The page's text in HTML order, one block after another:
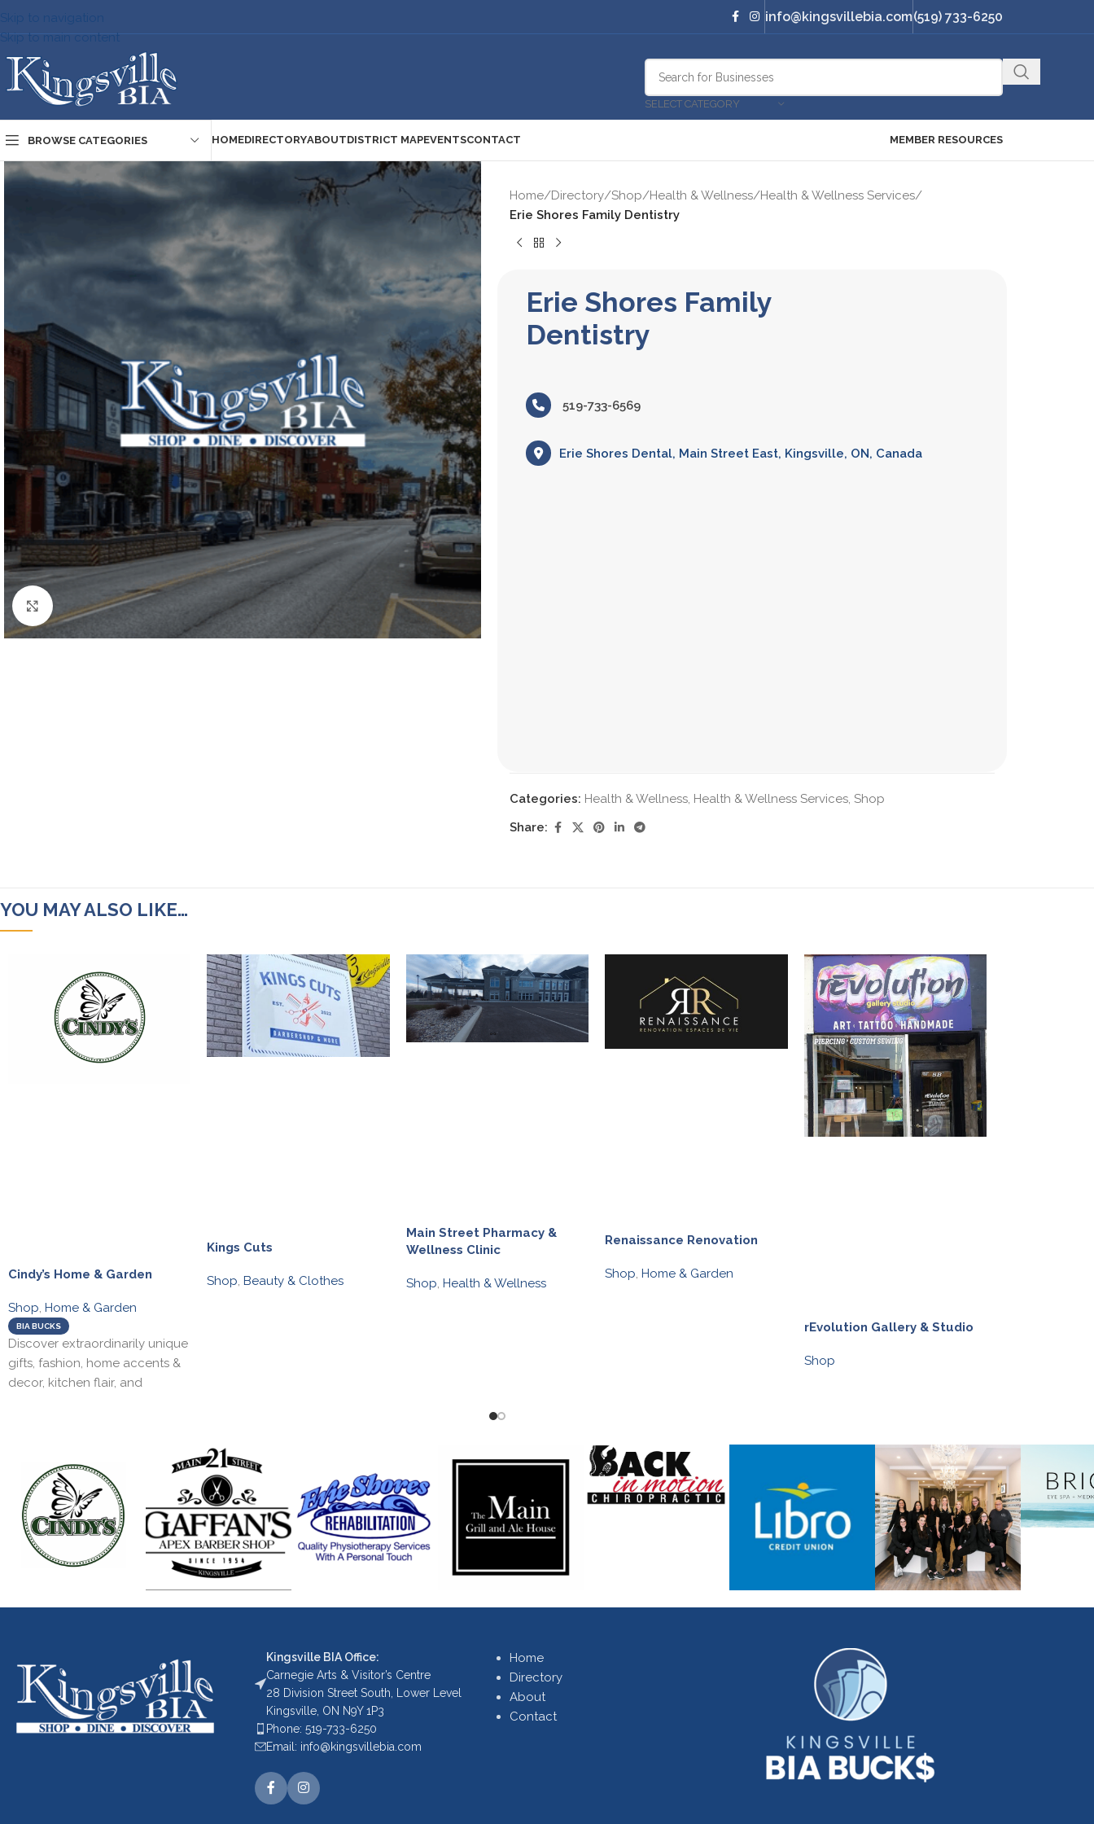
Skip to navigation
Skip to main content
info@kingsvillebia.com(519) 733-6250
SELECT CATEGORY
BROWSE CATEGORIES HOMEDIRECTORYABOUTDISTRICT MAPEVENTSCONTACT MEMBER RESOURCES
Click to enlarge
Home/Directory/Shop/Health & Wellness/Health & Wellness Services/
Erie Shores Family Dentistry
Erie Shores Family
Dentistry
519-733-6569
Erie Shores Dental, Main Street East, Kingsville, ON, Canada
Categories: Health & Wellness Health & Wellness Services Shop
Share:
YOU MAY ALSO LIKE…
Cindy’s Home & Garden
Shop, Home & Garden
BIA BUCKS
Discover extraordinarily unique
gifts, fashion, home accents &
decor, kitchen flair, and
Kings Cuts
Shop, Beauty & Clothes
Main Street Pharmacy &
Wellness Clinic
Shop, Health & Wellness
Renaissance Renovation
Shop, Home & Garden
rEvolution Gallery & Studio
Shop
Kingsville BIA Office:
Carnegie Arts & Visitor’s Centre
28 Division Street South, Lower Level
Kingsville, ON N9Y 1P3
Phone: 519-733-6250
Email: info@kingsvillebia.com
Home
Directory
About
Contact